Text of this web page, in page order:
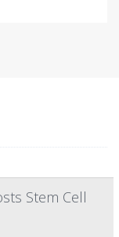
Stem Cell